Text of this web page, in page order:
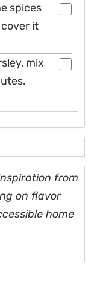
spices
it
mix
from
on flavor
home